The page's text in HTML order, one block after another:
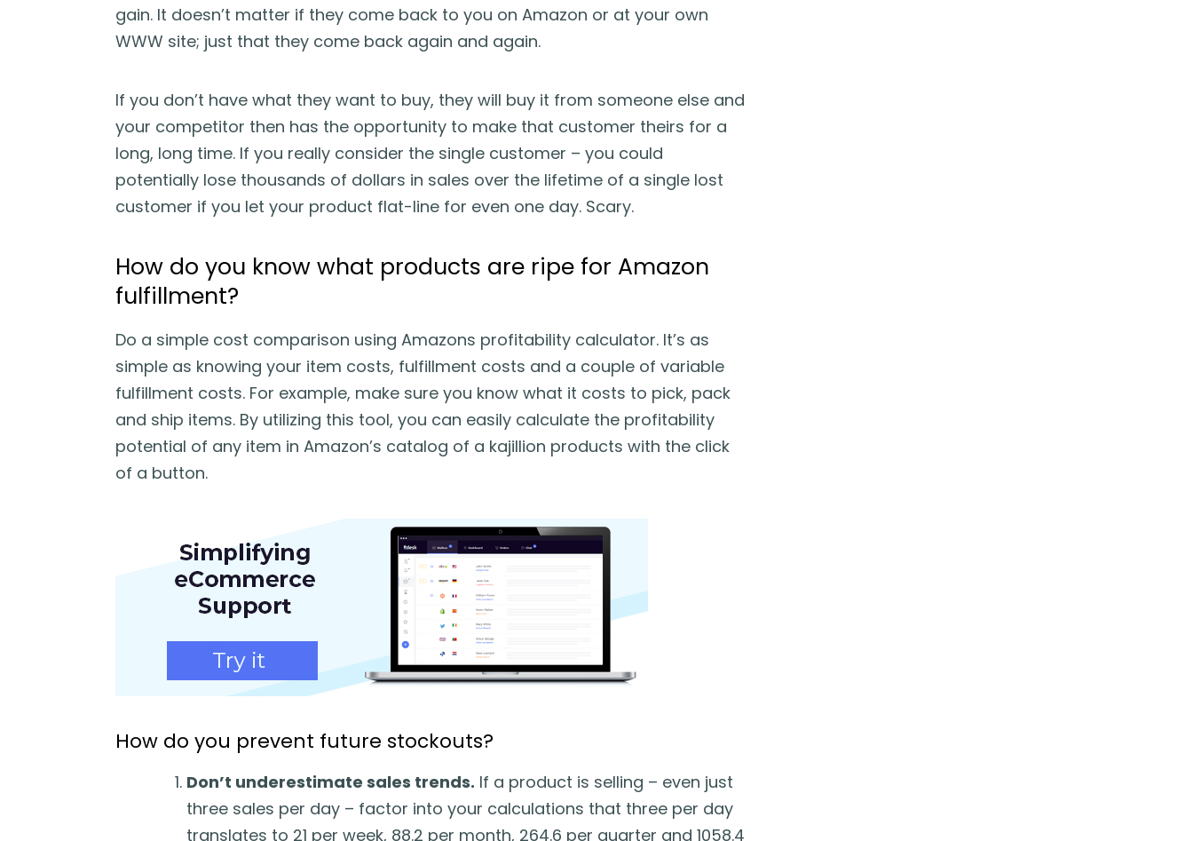
gain. It doesn’t matter if they come back to you on Amazon or at your own
WWW site; just that they come back again and again.
If you don’t have what they want to buy, they will buy it from someone else and
your competitor then has the opportunity to make that customer theirs for a
long, long time. If you really consider the single customer – you could
potentially lose thousands of dollars in sales over the lifetime of a single lost
customer if you let your product flat-line for even one day. Scary.
How do you know what products are ripe for Amazon
fulfillment?
Do a simple cost comparison using Amazons profitability calculator. It’s as
simple as knowing your item costs, fulfillment costs and a couple of variable
fulfillment costs. For example, make sure you know what it costs to pick, pack
and ship items. By utilizing this tool, you can easily calculate the profitability
potential of any item in Amazon’s catalog of a kajillion products with the click
of a button.
How do you prevent future stockouts?
Don’t underestimate sales trends. If a product is selling – even just
three sales per day – factor into your calculations that three per day
translates to 21 per week, 88.2 per month, 264.6 per quarter and 1058.4